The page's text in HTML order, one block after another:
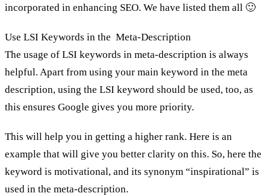
incorporated in enhancing SEO. We have listed them all 🙂
Use LSI Keywords in the Meta-Description
The usage of LSI keywords in meta-description is always
helpful. Apart from using your main keyword in the meta
description, using the LSI keyword should be used, too, as
this ensures Google gives you more priority.
This will help you in getting a higher rank. Here is an
example that will give you better clarity on this. So, here the
keyword is motivational, and its synonym “inspirational” is
used in the meta-description.